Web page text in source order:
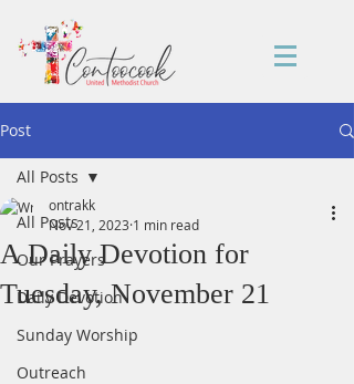
Post
All Posts
Our Prayers
Daily Devotion
Sunday Worship
Outreach
All Posts
A Daily Devotion for
Tuesday, November 21
ontrakk
Nov 21, 2023 1 min read